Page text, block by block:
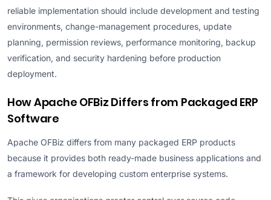
reliable implementation should include development and testing
environments, change-management procedures, update
planning, permission reviews, performance monitoring, backup
verification, and security hardening before production
deployment.
How Apache OFBiz Differs from Packaged ERP
Software
Apache OFBiz differs from many packaged ERP products
because it provides both ready-made business applications and
a framework for developing custom enterprise systems.